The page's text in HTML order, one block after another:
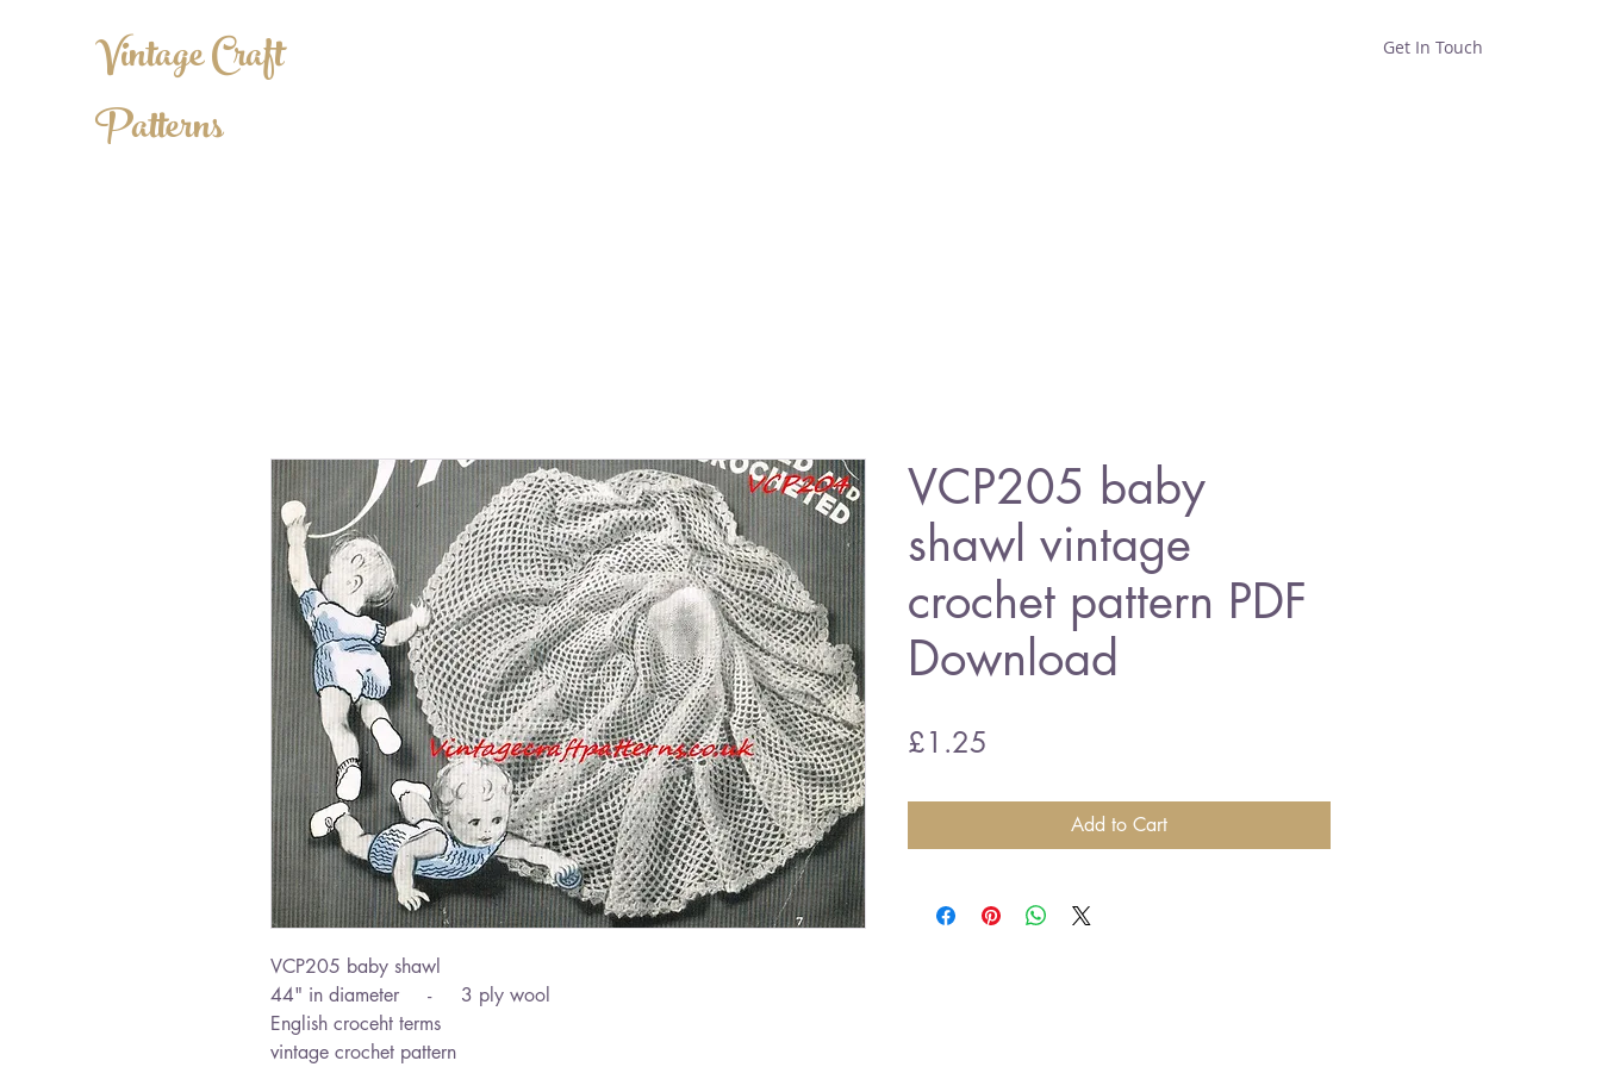
Vintage Craft
Patterns
Get In Touch
VCP205 baby shawl
44" in diameter - 3 ply wool
English croceht terms
vintage crochet pattern
VCP205 baby
shawl vintage
crochet pattern PDF
Download
£1.25
Add to Cart